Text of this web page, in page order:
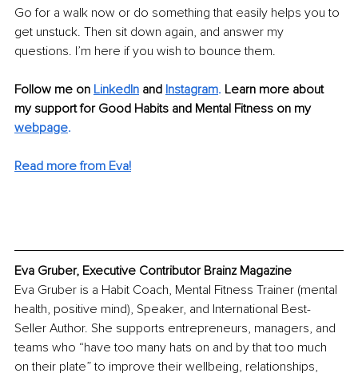
Go for a walk now or do something that easily helps you to
get unstuck. Then sit down again, and answer my
questions. I’m here if you wish to bounce them.
Follow me on LinkedIn and Instagram. Learn more about
my support for Good Habits and Mental Fitness on my
webpage.
Read more from Eva!
Eva Gruber, Executive Contributor Brainz Magazine
Eva Gruber is a Habit Coach, Mental Fitness Trainer (mental
health, positive mind), Speaker, and International Best-
Seller Author. She supports entrepreneurs, managers, and
teams who “have too many hats on and by that too much
on their plate” to improve their wellbeing, relationships,